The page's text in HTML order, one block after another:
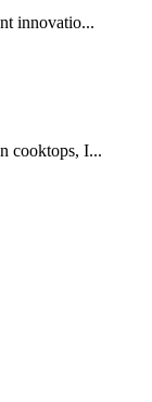
innovatio...
cooktops, I...